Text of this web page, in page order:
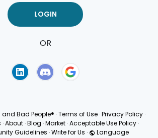
OR
Bad People® ·Terms of Use ·Privacy Policy ·
· About · Blog · Market · Acceptable Use Policy ·
Guidelines ·Write for Us · Language